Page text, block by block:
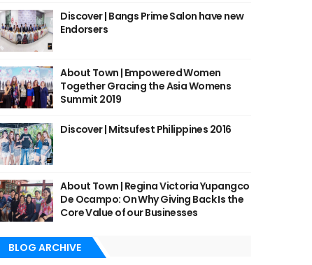
Discover | Bangs Prime Salon have new
Endorsers
About Town | Empowered Women
Together Gracing the Asia Womens
Summit 2019
Discover | Mitsufest Philippines 2016
About Town | Regina Victoria Yupangco
De Ocampo: On Why Giving Back Is the
Core Value of our Businesses
BLOG ARCHIVE